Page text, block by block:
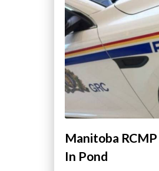
Manitoba
In Pond